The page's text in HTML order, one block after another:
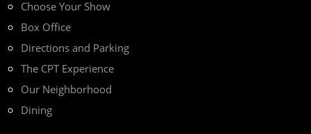
Choose Your Show
Box Office
Directions and Parking
The CPT Experience
Our Neighborhood
Dining